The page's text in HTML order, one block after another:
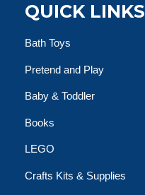
QUICK LINKS
Bath Toys
Pretend and Play
Baby & Toddler
Books
LEGO
Crafts Kits & Supplies